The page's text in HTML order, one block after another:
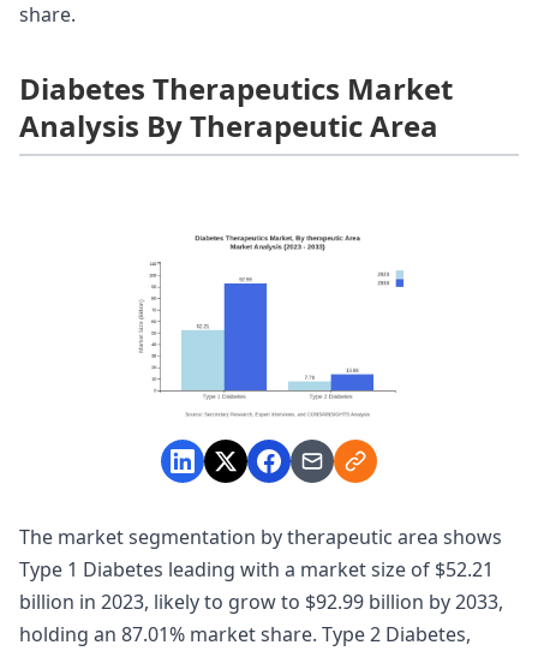
share.
Diabetes Therapeutics Market
Analysis By Therapeutic Area
The market segmentation by therapeutic area shows
Type 1 Diabetes leading with a market size of $52.21
billion in 2023, likely to grow to $92.99 billion by 2033,
holding an 87.01% market share. Type 2 Diabetes,